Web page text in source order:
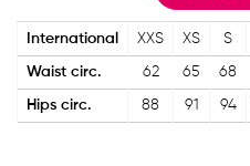
International XXS XS S
Waist circ. 62 65 68
Hips circ. 88 91 94